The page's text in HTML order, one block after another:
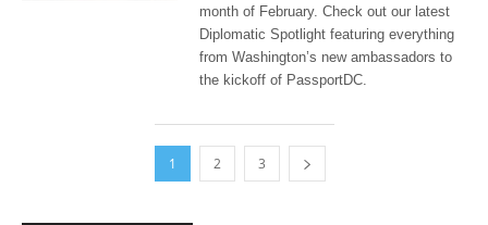
month of February. Check out our latest
Diplomatic Spotlight featuring everything
from Washington’s new ambassadors to
the kickoff of PassportDC.
1 2 3